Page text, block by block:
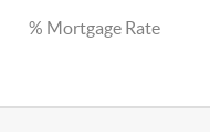
% Mortgage Rate